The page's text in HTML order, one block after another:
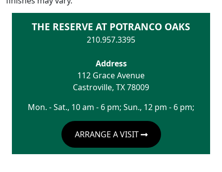
THE RESERVE AT POTRANCO OAKS
210.957.3395
Address
112 Grace Avenue
Castroville, TX78009
Mon. - Sat., 10 am - 6 pm; Sun., 12 pm - 6 pm;
ARRANGE A VISIT